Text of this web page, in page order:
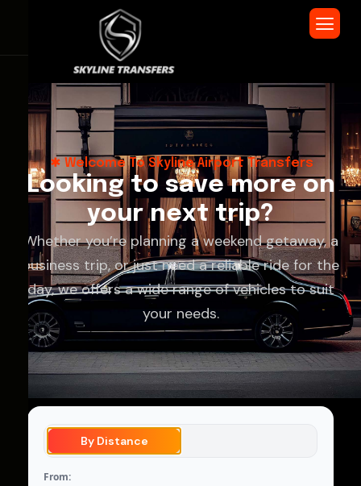
Welcome To Skyline Airport Transfers
Looking to save more on
your next trip?
Whether you’re planning a weekend getaway, a
business trip, or just need a reliable ride for the
day, we offers a wide range of vehicles to suit
your needs.
By Distance
From: